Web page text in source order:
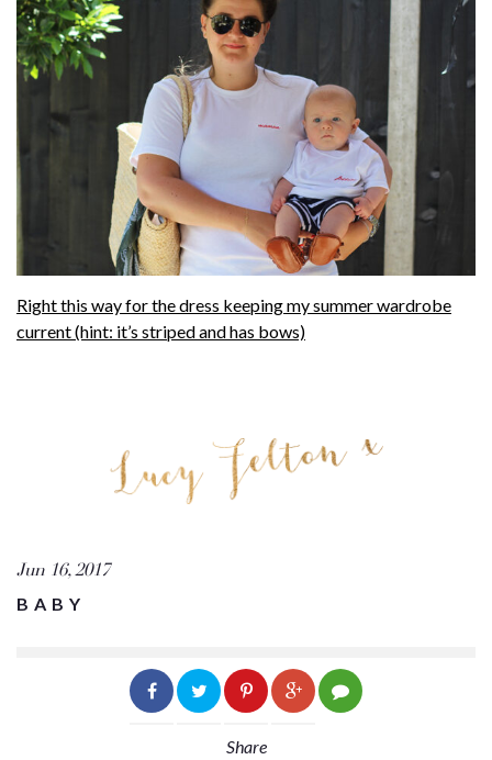
Right this way for the dress keeping my summer wardrobe
current (hint: it’s striped and has bows)
Jun 16, 2017
BABY
Share